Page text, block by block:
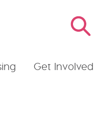
Get Involved